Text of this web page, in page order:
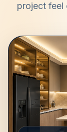
project feel